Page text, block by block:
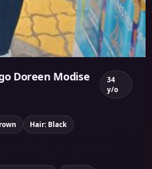
Doreen Modise
34
y/o
Hair: Black